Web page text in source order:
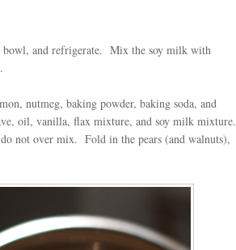
and refrigerate. Mix the soy milk with
nutmeg, baking powder, baking soda, and
oil, vanilla, flax mixture, and soy milk mixture.
not over mix. Fold in the pears (and walnuts),